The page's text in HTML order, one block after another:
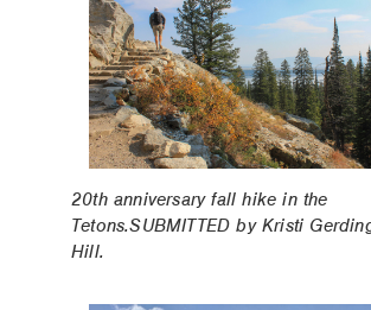
20th anniversary fall hike in the
Tetons.SUBMITTED by Kristi
Hill.